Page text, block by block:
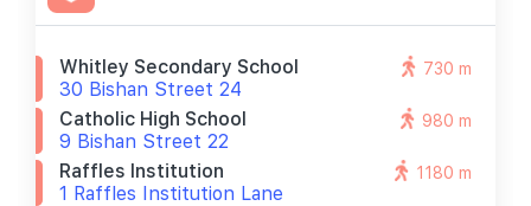
Whitley Secondary School
30 Bishan Street 24
730 m
Catholic High School
9 Bishan Street 22
980 m
Raffles Institution
1 Raffles Institution Lane
1180 m